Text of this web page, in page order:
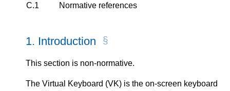
C.1
Normative references
1. Introduction
This section is non-normative.
The Virtual Keyboard (VK) is the on-screen keyboard